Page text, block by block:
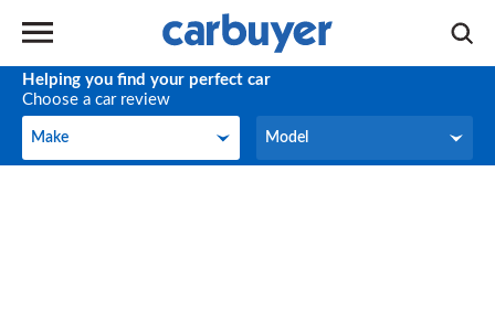
Helping you find your perfect car
Choose a car review
Make
Make Model
Model